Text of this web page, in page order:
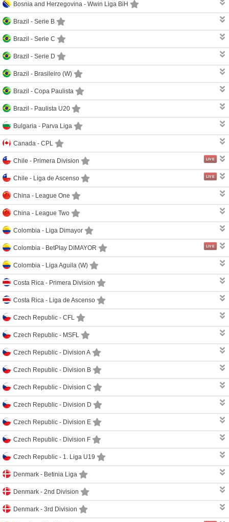
Bosnia and Herzegovina - Wwin Liga BiH
Brazil - Serie B
Brazil - Serie C
Brazil - Serie D
Brazil - Brasileiro (W)
Brazil - Copa Paulista
Brazil - Paulista U20
Bulgaria - Parva Liga
Canada - CPL
Chile - Primera Division LIVE
Chile - Liga de Ascenso LIVE
China - League One
China - League Two
Colombia - Liga Dimayor
Colombia - BetPlay DIMAYOR LIVE
Colombia - Liga Aguila (W)
Costa Rica - Primera Division
Costa Rica - Liga de Ascenso
Czech Republic - CFL
Czech Republic - MSFL
Czech Republic - Division A
Czech Republic - Division B
Czech Republic - Division C
Czech Republic - Division D
Czech Republic - Division E
Czech Republic - Division F
Czech Republic - 1. Liga U19
Denmark - Betinia Liga
Denmark - 2nd Division
Denmark - 3rd Division